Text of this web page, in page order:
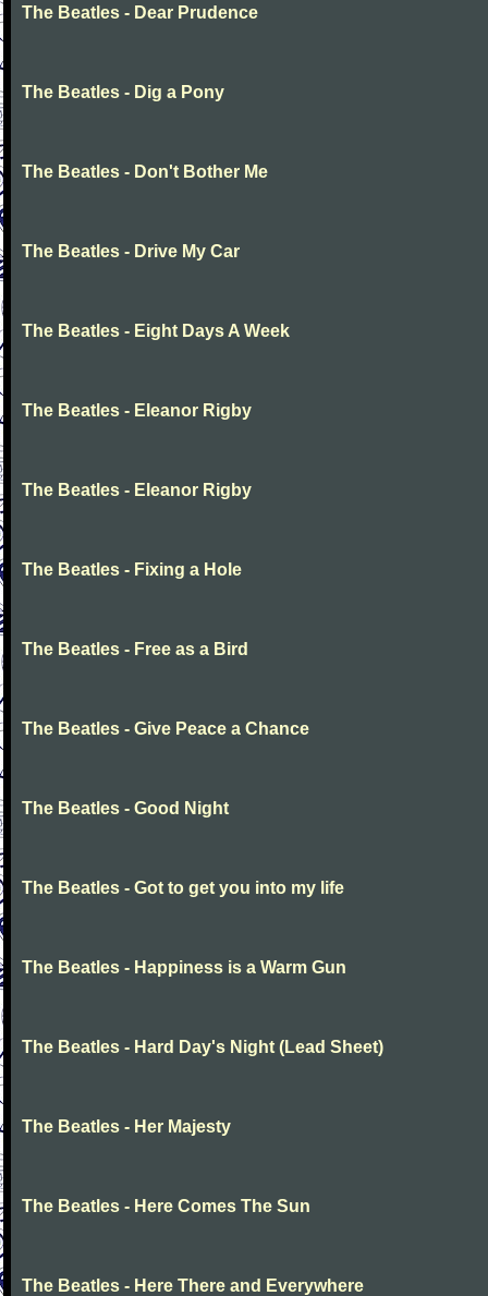
The Beatles - Dear Prudence
The Beatles - Dig a Pony
The Beatles - Don't Bother Me
The Beatles - Drive My Car
The Beatles - Eight Days A Week
The Beatles - Eleanor Rigby
The Beatles - Eleanor Rigby
The Beatles - Fixing a Hole
The Beatles - Free as a Bird
The Beatles - Give Peace a Chance
The Beatles - Good Night
The Beatles - Got to get you into my life
The Beatles - Happiness is a Warm Gun
The Beatles - Hard Day's Night (Lead Sheet)
The Beatles - Her Majesty
The Beatles - Here Comes The Sun
The Beatles - Here There and Everywhere